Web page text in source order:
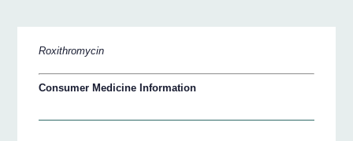
Roxithromycin
Consumer Medicine Information